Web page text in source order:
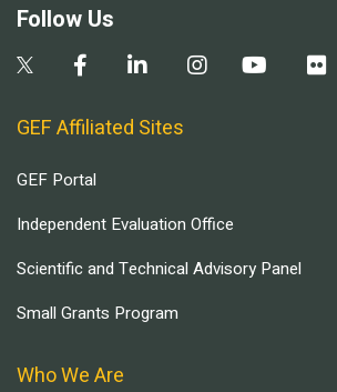
Follow Us
GEF Affiliated Sites
GEF Portal
Independent Evaluation Office
Scientific and Technical Advisory Panel
Small Grants Program
Who We Are